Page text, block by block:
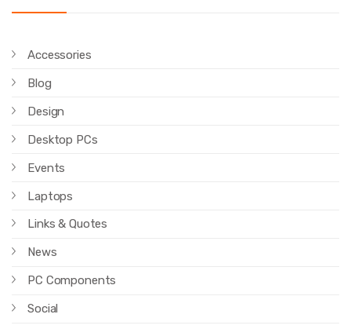
Accessories
Blog
Design
Desktop PCs
Events
Laptops
Links & Quotes
News
PC Components
Social